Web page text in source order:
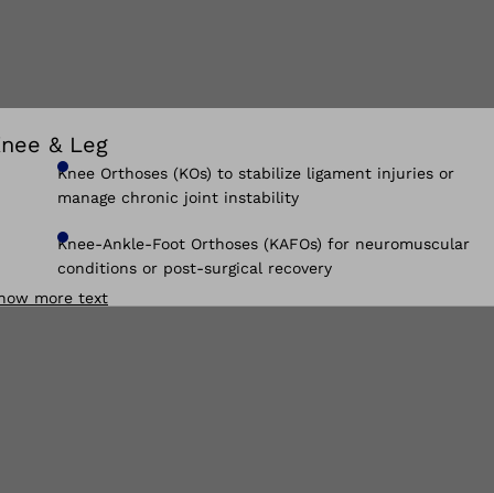
& Leg
Knee Orthoses (KOs) to stabilize ligament injuries or
manage chronic joint instability
Knee-Ankle-Foot Orthoses (KAFOs) for neuromuscular
conditions or post-surgical recovery
more text